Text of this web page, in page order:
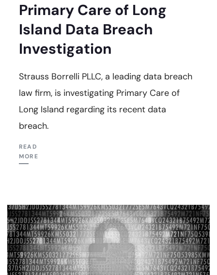
Primary Care of Long
Island Data Breach
Investigation
Strauss Borrelli PLLC, a leading data breach
law firm, is investigating Primary Care of
Long Island regarding its recent data
breach.
READ
MORE